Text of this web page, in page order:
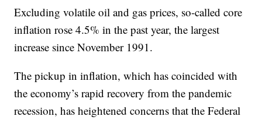
Excluding volatile oil and gas prices, so-called core
inflation rose 4.5% in the past year, the largest
increase since November 1991.
The pickup in inflation, which has coincided with
the economy’s rapid recovery from the pandemic
recession, has heightened concerns that the Federal